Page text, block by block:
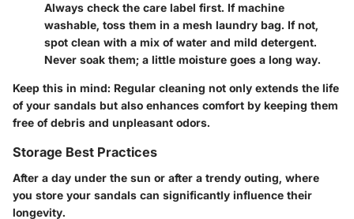
Always check the care label first. If machine
washable, toss them in a mesh laundry bag. If not,
spot clean with a mix of water and mild detergent.
Never soak them; a little moisture goes a long way.
Keep this in mind: Regular cleaning not only extends the life
of your sandals but also enhances comfort by keeping them
free of debris and unpleasant odors.
Storage Best Practices
After a day under the sun or after a trendy outing, where
you store your sandals can significantly influence their
longevity.